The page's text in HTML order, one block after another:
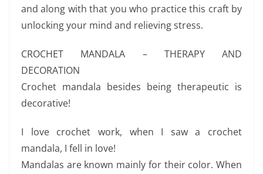
and along with that you who practice this craft by
unlocking your mind and relieving stress.
CROCHET MANDALA – THERAPY AND
DECORATION
Crochet mandala besides being therapeutic is
decorative!
I love crochet work, when I saw a crochet
mandala, I fell in love!
Mandalas are known mainly for their color. When